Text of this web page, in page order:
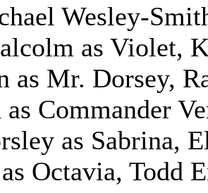
Wesley-
as Violet,
as Mr. Dorsey,
Commander
as Sabrina,
Octavia, Todd